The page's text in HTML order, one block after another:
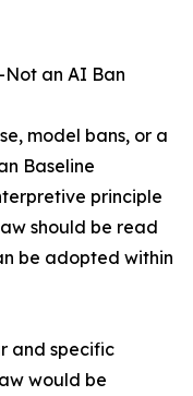
an AI Ban
model bans, or a
Baseline
principle
should be read
be adopted within
and specific
would be